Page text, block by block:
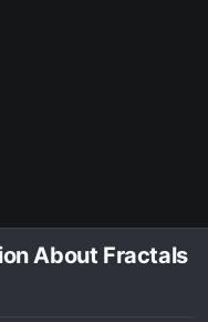
About Fractals